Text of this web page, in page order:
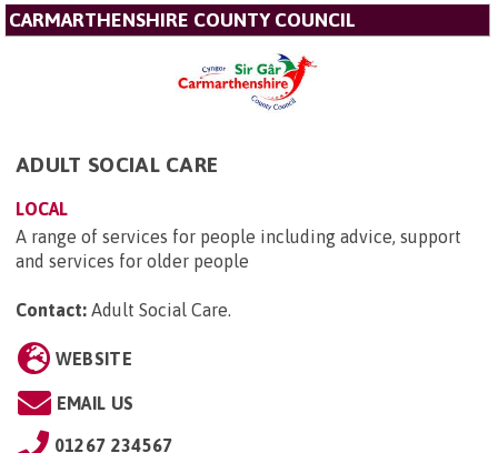
CARMARTHENSHIRE COUNTY COUNCIL
ADULT SOCIAL CARE
LOCAL
A range of services for people including advice, support
and services for older people
Contact: Adult Social Care.
WEBSITE
EMAIL US
01267 234567